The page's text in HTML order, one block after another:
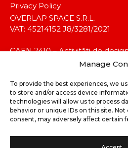
Manage
To provide the best experiences, we
to store and/or access device
technologies will allow us to process
behavior or unique IDs on this site.
consent, may adversely affect certain
Privacy Policy
OVERLAP SPACE S.R.L.
VAT: 45214152 J8/3281/2021
CAEN 7410 – Activități de
©2025 koalitia™. All rights